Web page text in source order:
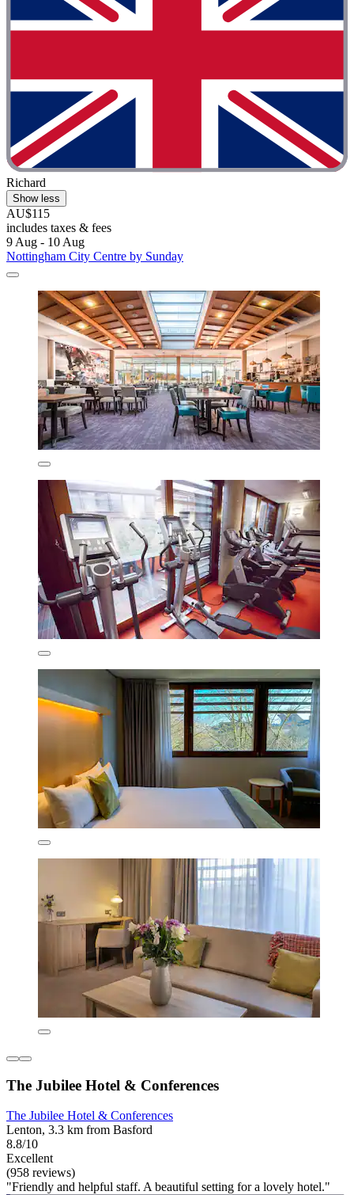
Richard
Show less
AU$115
includes taxes & fees
9 Aug - 10 Aug
Nottingham City Centre by Sunday
The Jubilee Hotel & Conferences
The Jubilee Hotel & Conferences
Lenton, 3.3 km from Basford
8.8/10
Excellent
(958 reviews)
"Friendly and helpful staff. A beautiful setting for a lovely hotel."